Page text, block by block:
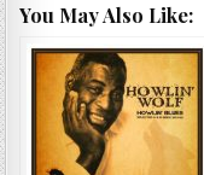
You May Also Like: